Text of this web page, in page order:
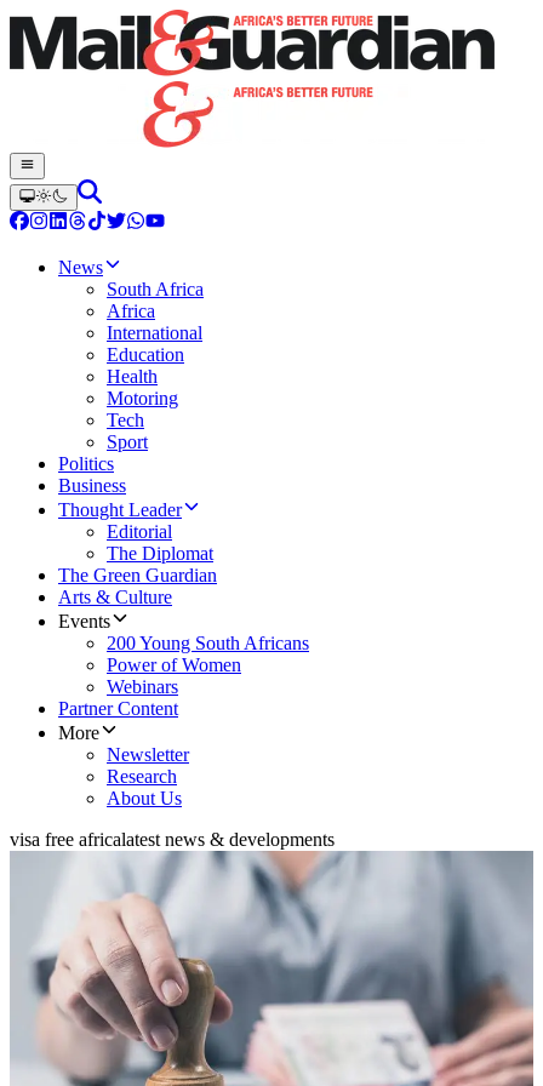
News
South Africa
Africa
International
Education
Health
Motoring
Tech
Sport
Politics
Business
Thought Leader
Editorial
The Diplomat
The Green Guardian
Arts & Culture
Events
200 Young South Africans
Power of Women
Webinars
Partner Content
More
Newsletter
Research
About Us
visa free africalatest news & developments